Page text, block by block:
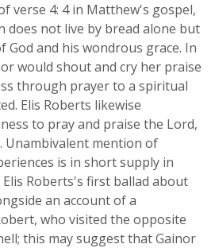
verse 4: 4 in Matthew's gospel,
does not live by bread alone but
God and his wondrous grace. In
would shout and cry her praise
through prayer to a spiritual
Elis Roberts likewise
to pray and praise the Lord,
Unambivalent mention of
is in short supply in
Roberts's first ballad about
an account of a
who visited the opposite
this may suggest that Gainor